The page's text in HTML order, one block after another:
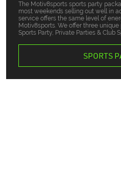
The Motiv8sports sports party
most weekends selling out well in
service offers the same level of
Motiv8sports. We offer three
Sports Party, Private Parties & Club
SPORTS